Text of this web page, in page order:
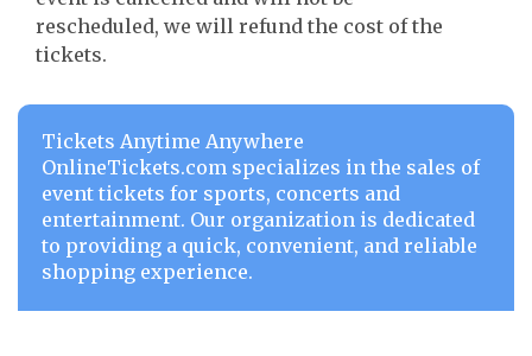
rescheduled, we will refund the cost of the
tickets.
Tickets Anytime Anywhere
OnlineTickets.com specializes in the sales of
event tickets for sports, concerts and
entertainment. Our organization is dedicated
to providing a quick, convenient, and reliable
shopping experience.